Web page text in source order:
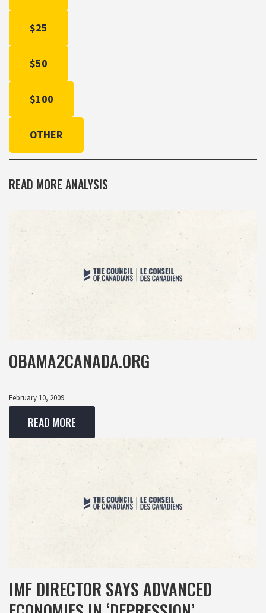
$25
$50
$100
OTHER
READ MORE ANALYSIS
OBAMA2CANADA.ORG
February 10, 2009
READ MORE
IMF DIRECTOR SAYS ADVANCED